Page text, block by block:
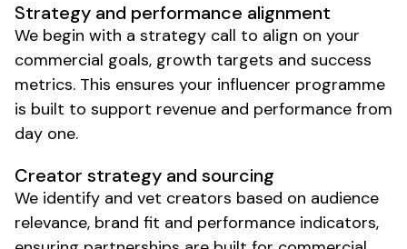
Strategy and performance alignment
We begin with a strategy call to align on your
commercial goals, growth targets and success
metrics. This ensures your influencer programme
is built to support revenue and performance from
day one.
Creator strategy and sourcing
We identify and vet creators based on audience
relevance, brand fit and performance indicators,